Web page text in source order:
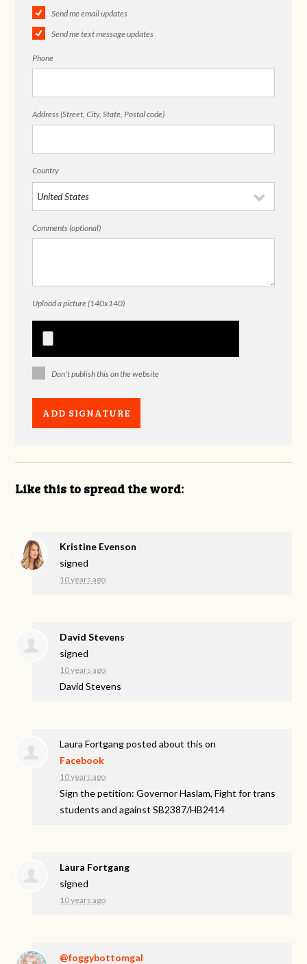
Send me email updates
Send me text message updates
Phone
Address (Street, City, State, Postal code)
Country
Comments (optional)
Upload a picture (140x140)
Don't publish this on the website
Like this to spread the word:
Kristine Evenson
signed
10 years ago
David Stevens
signed
10 years ago
David Stevens
Laura Fortgangposted about this on
Facebook
10 years ago
Sign the petition: Governor Haslam, Fight for trans
students and against SB2387/HB2414
Laura Fortgang
signed
10 years ago
@foggybottomgal